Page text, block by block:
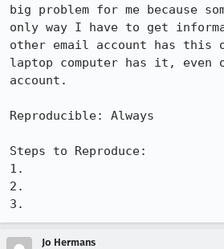
big problem for me because
only way I have to get
other email account has this
laptop computer has it, even
account.
Reproducible: Always
Steps to Reproduce:
1.
2.
3.
Jo Hermans